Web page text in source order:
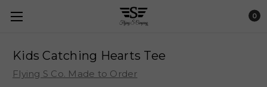
0
Kids Catching Hearts Tee
Flying S Co. Made to Order